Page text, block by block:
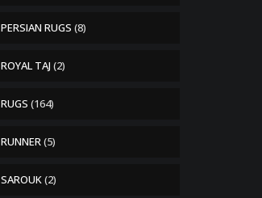
PERSIAN RUGS (8)
ROYAL TAJ (2)
RUGS (164)
RUNNER(5)
SAROUK(2)